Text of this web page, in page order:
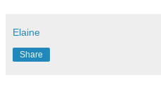
Elaine
Share